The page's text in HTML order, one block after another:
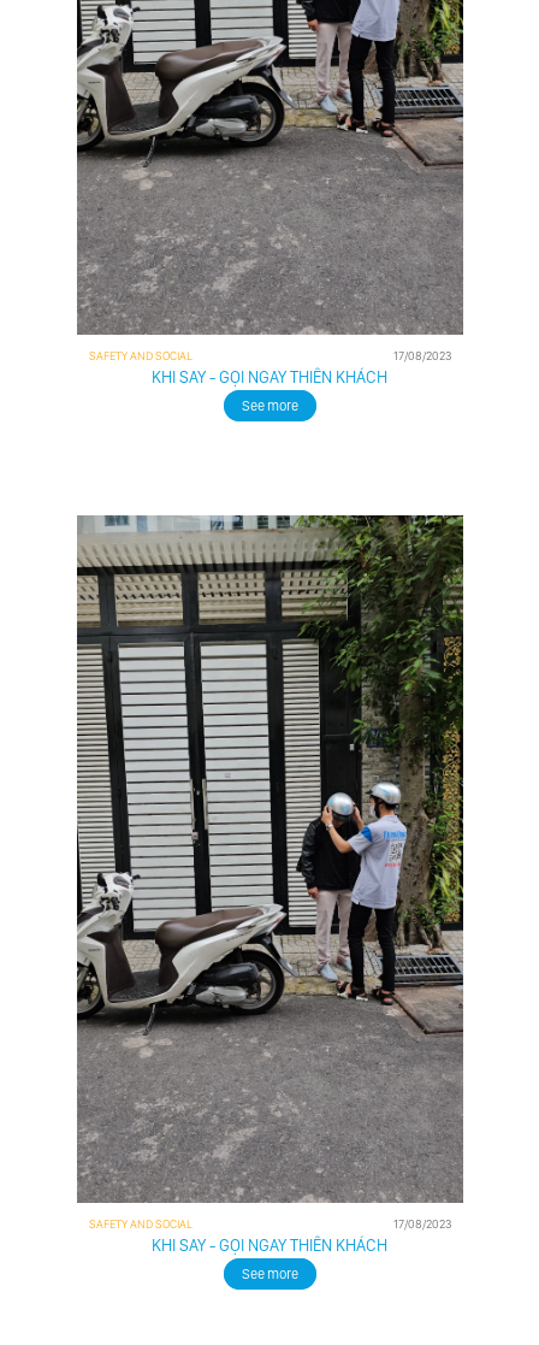
SAFETY AND SOCIAL 17/08/2023
KHI SAY - GỌI NGAY THIÊN KHÁCH
See more
SAFETY AND SOCIAL 17/08/2023
KHI SAY - GỌI NGAY THIÊN KHÁCH
See more